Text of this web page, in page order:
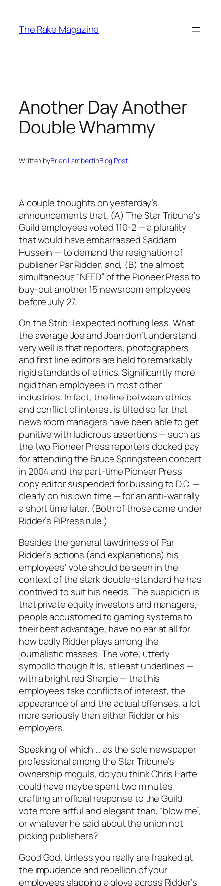
content
The Rake Magazine
Another Day Another
Double Whammy
Written byBrian LambertinBlog Post
A couple thoughts on yesterday’s
announcements that, (A) The Star Tribune’s
Guild employees voted 110-2 — a plurality
that would have embarrassed Saddam
Hussein — to demand the resignation of
publisher Par Ridder, and, (B) the almost
simultaneous “NEED” of the Pioneer Press to
buy-out another 15 newsroom employees
before July 27.
On the Strib: I expected nothing less. What
the average Joe and Joan don’t understand
very well is that reporters, photographers
and first line editors are held to remarkably
rigid standards of ethics. Significantly more
rigid than employees in most other
industries. In fact, the line between ethics
and conflict of interest is tilted so far that
news room managers have been able to get
punitive with ludicrous assertions — such as
the two Pioneer Press reporters docked pay
for attending the Bruce Springsteen concert
in 2004 and the part-time Pioneer Press
copy editor suspended for bussing to D.C. —
clearly on his own time — for an anti-war rally
a short time later. (Both of those came under
Ridder’s PiPress rule.)
Besides the general tawdriness of Par
Ridder’s actions (and explanations) his
employees’ vote should be seen in the
context of the stark double-standard he has
contrived to suit his needs. The suspicion is
that private equity investors and managers,
people accustomed to gaming systems to
their best advantage, have no ear at all for
how badly Ridder plays among the
journalistic masses. The vote, utterly
symbolic though it is, at least underlines —
with a bright red Sharpie — that his
employees take conflicts of interest, the
appearance of and the actual offenses, a lot
more seriously than either Ridder or his
employers.
Speaking of which … as the sole newspaper
professional among the Star Tribune’s
ownership moguls, do you think Chris Harte
could have maybe spent two minutes
crafting an official response to the Guild
vote more artful and elegant than, “blow me”,
or whatever he said about the union not
picking publishers?
Good God. Unless you really are freaked at
the impudence and rebellion of your
employees slapping a glove across Ridder’s